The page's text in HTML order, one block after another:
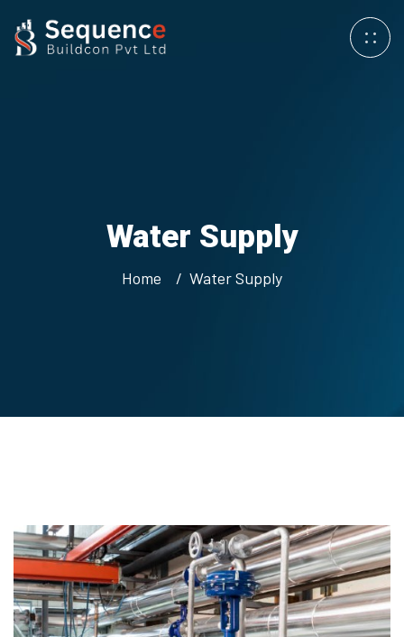
Water Supply
Home WaterSupply